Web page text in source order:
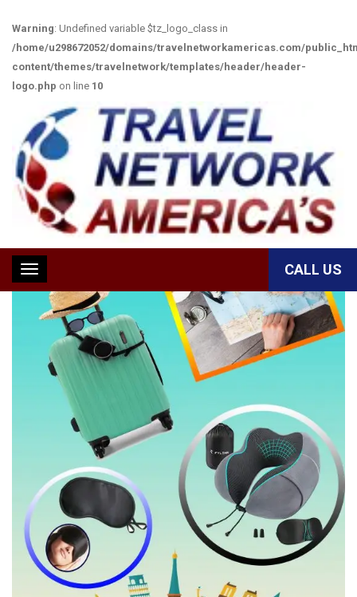
Warning: Undefined variable $tz_logo_class in
/home/u298672052/domains/travelnetworkamericas.com/
content/themes/travelnetwork/templates/header/header-
logo.php on line 10
Toggle
navigation
CALL US
TRAVEL ACCESSORIES